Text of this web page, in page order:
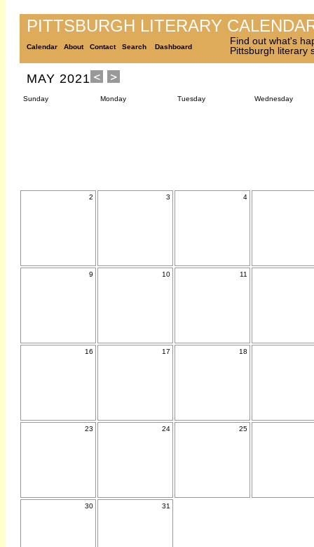
PITTSBURGH LITERARY
Calendar About Contact Search Dashboard
Find out what's
Pittsburgh literary
MAY 2021
Sunday Monday Tuesday Wednesday
2 3 4
9 10 11
16 17 18
23 24 25
30 31